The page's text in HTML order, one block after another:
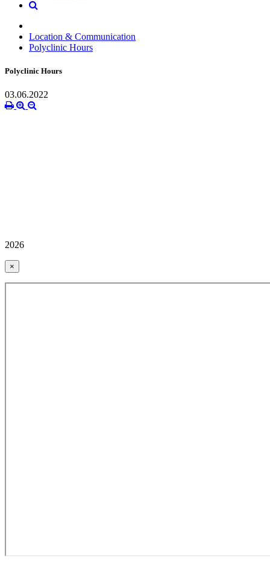
Location & Communication
Polyclinic Hours
Polyclinic Hours
03.06.2022
2026
×